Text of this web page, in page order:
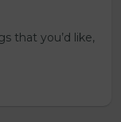
that you’d like,